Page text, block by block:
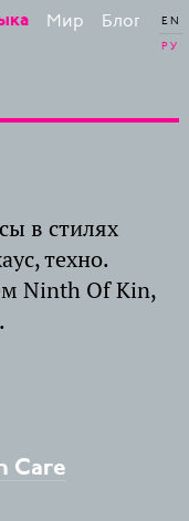
Мир Блог
EN
РУ
в стилях
техно.
Ninth Of Kin,
Care